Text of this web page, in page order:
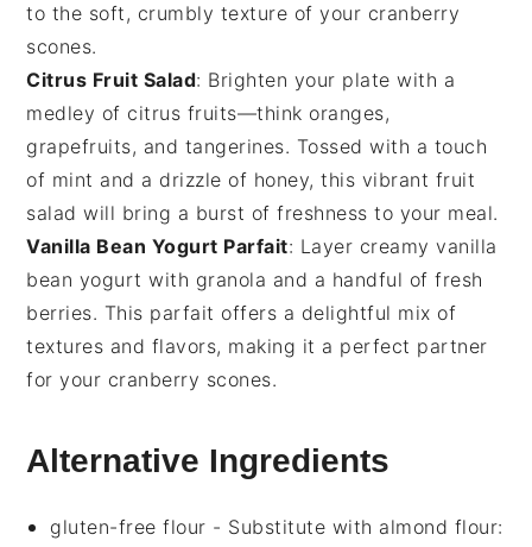
to the soft, crumbly texture of your cranberry
scones.
Citrus Fruit Salad: Brighten your plate with a
medley of citrus fruits—think oranges,
grapefruits, and tangerines. Tossed with a touch
of mint and a drizzle of honey, this vibrant fruit
salad will bring a burst of freshness to your meal.
Vanilla Bean Yogurt Parfait: Layer creamyvanilla
bean yogurt with granola and a handful of fresh
berries. This parfait offers a delightful mix of
textures and flavors, making it a perfect partner
for your cranberry scones.
Alternative Ingredients
gluten-free flour - Substitute with almond flour: